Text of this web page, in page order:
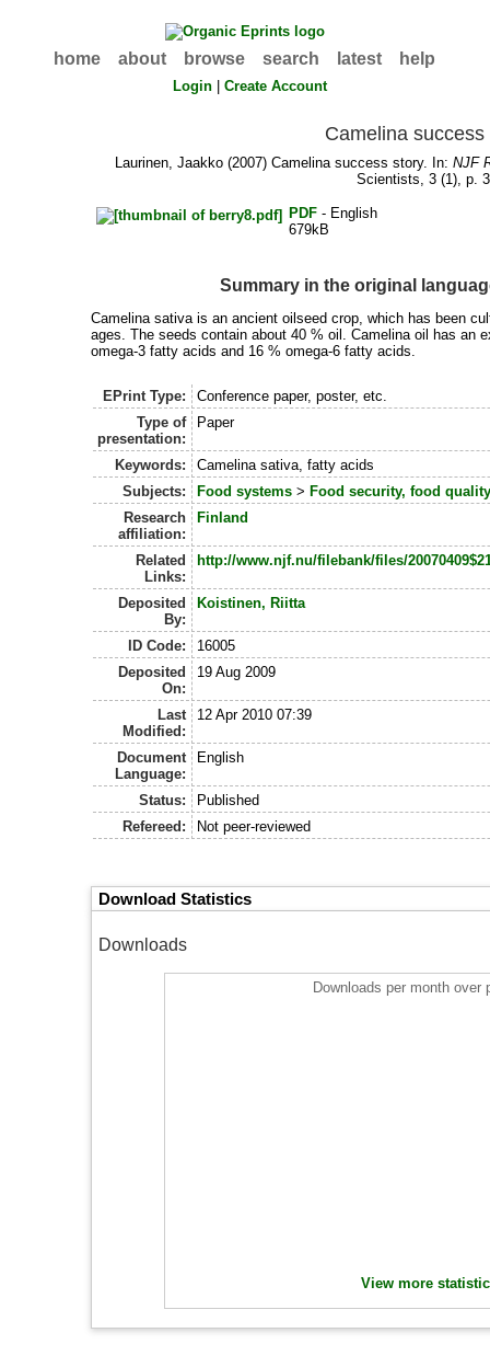
home about browse search latest help
Login |Create Account
Camelina success
Laurinen, Jaakko (2007) Camelina success story. In:NJF
Scientists, 3 (1), p.
PDF - English
679kB
Summary in the original
Camelina sativa is an ancient oilseed crop, which has been
ages. The seeds contain about 40 % oil. Camelina oil has an
omega-3 fatty acids and 16 % omega-6 fatty acids.
EPrint Type:
Conference paper, poster, etc.
Type of
presentation:
Paper
Keywords:
Camelina sativa, fatty acids
Subjects:
Food systems> Food security, food
Research
affiliation:
Finland
Related
Links:
http://www.njf.nu/filebank/files/
Deposited
By:
Koistinen, Riitta
ID Code:
16005
Deposited
On:
19 Aug 2009
Last
Modified:
12 Apr 2010 07:39
Document
Language:
English
Status:
Published
Refereed:
Not peer-reviewed
Download Statistics
Downloads
Downloads per month over
View more